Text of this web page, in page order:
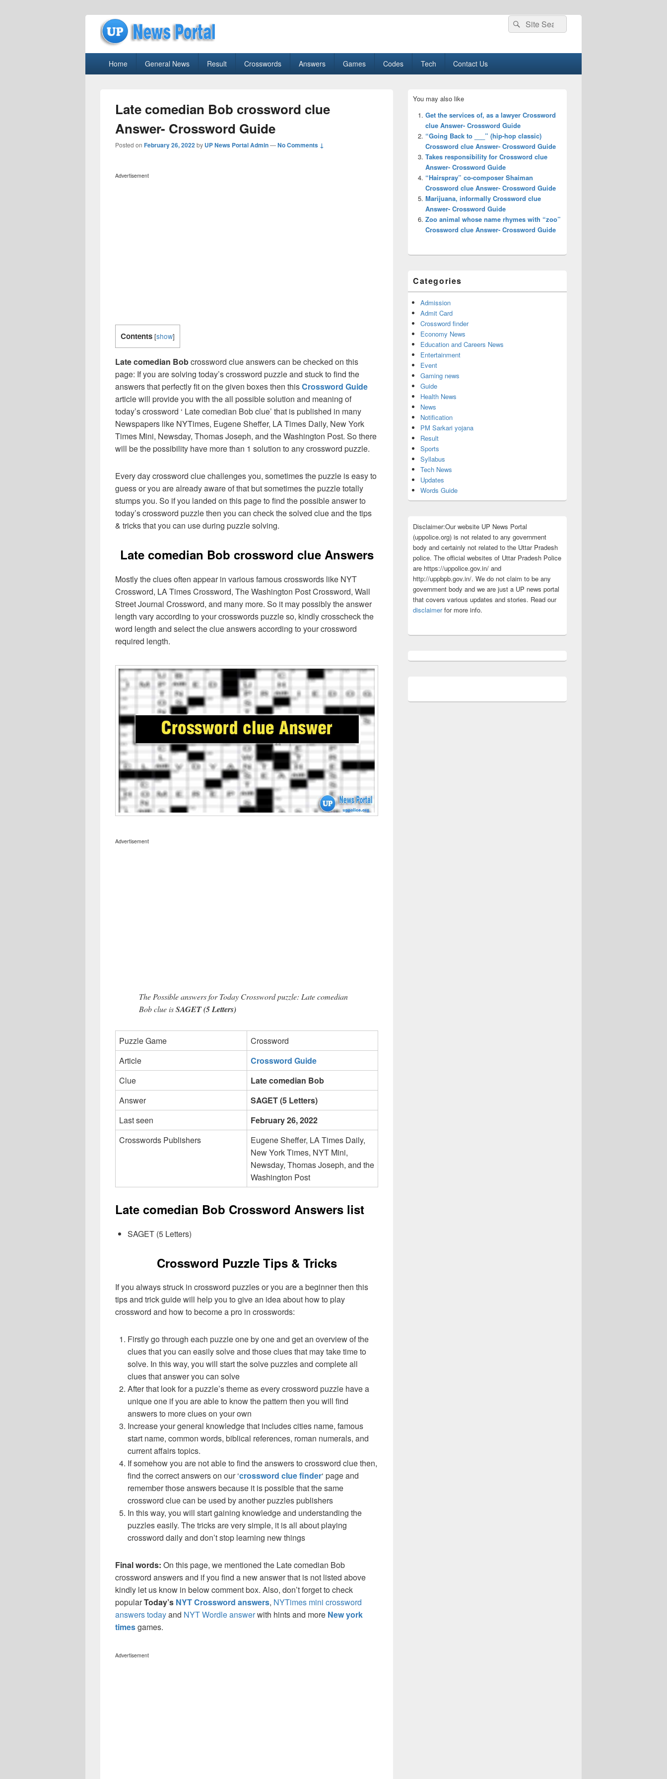
uppolice.org
Search
for:
Search
Home General News Result Crosswords Answers Games Codes Tech Contact Us
Late comedian Bob crossword clue
Answer- Crossword Guide
Posted on February 26, 2022by UP News Portal Admin—No Comments ↓
Advertisement
Contents [show]
Late comedian Bobcrossword clue answers can be checked on this
page: If you are solving today’s crossword puzzle and stuck to find the
answers that perfectly fit on the given boxes then thisCrossword Guide
article will provide you with the all possible solution and meaning of
today’s crossword ‘ Late comedian Bob clue’ that is published in many
Newspapers like NYTimes, Eugene Sheffer, LA Times Daily, New York
Times Mini, Newsday, Thomas Joseph, and the Washington Post. So there
will be the possibility have more than 1 solution to any crossword puzzle.
Every day crossword clue challenges you, sometimes the puzzle is easy to
guess or you are already aware of that but sometimes the puzzle totally
stumps you. So if you landed on this page to find the possible answer to
today’s crossword puzzle then you can check the solved clue and the tips
& tricks that you can use during puzzle solving.
Late comedian Bob crossword clue Answers
Mostly the clues often appear in various famous crosswords like NYT
Crossword, LA Times Crossword, The Washington Post Crossword, Wall
Street Journal Crossword, and many more. So it may possibly the answer
length vary according to your crosswords puzzle so, kindly crosscheck the
word length and select the clue answers according to your crossword
required length.
Advertisement
The Possible answers for Today Crossword puzzle: Late comedian
Bob clue isSAGET (5 Letters)
Puzzle Game
Crossword
Article
Crossword Guide
Clue
Late comedian Bob
Answer
SAGET (5 Letters)
Last seen
February 26, 2022
Crosswords Publishers
Eugene Sheffer, LA Times Daily,
New York Times, NYT Mini,
Newsday, Thomas Joseph, and the
Washington Post
Late comedian Bob Crossword Answers list
SAGET (5 Letters)
Crossword Puzzle Tips & Tricks
If you always struck in crossword puzzles or you are a beginner then this
tips and trick guide will help you to give an idea about how to play
crossword and how to become a pro in crosswords:
Firstly go through each puzzle one by one and get an overview of the
clues that you can easily solve and those clues that may take time to
solve. In this way, you will start the solve puzzles and complete all
clues that answer you can solve
After that look for a puzzle’s theme as every crossword puzzle have a
unique one if you are able to know the pattern then you will find
answers to more clues on your own
Increase your general knowledge that includes cities name, famous
start name, common words, biblical references, roman numerals, and
current affairs topics.
If somehow you are not able to find the answers to crossword clue then,
find the correct answers on our ‘crossword clue finder‘ page and
remember those answers because it is possible that the same
crossword clue can be used by another puzzles publishers
In this way, you will start gaining knowledge and understanding the
puzzles easily. The tricks are very simple, it is all about playing
crossword daily and don’t stop learning new things
Final words: On this page, we mentioned the Late comedian Bob
crossword answers and if you find a new answer that is not listed above
kindly let us know in below comment box. Also, don’t forget to check
popularToday’s NYT Crossword answers, NYTimes mini crossword
answers todayand NYT Wordle answerwith hints and more New york
timesgames.
Advertisement
Sidebar
Widget
Area
You may also like
Get the services of, as a lawyer Crossword
clue Answer- Crossword Guide
“Going Back to ___” (hip-hop classic)
Crossword clue Answer- Crossword Guide
Takes responsibility for Crossword clue
Answer- Crossword Guide
“Hairspray” co-composer Shaiman
Crossword clue Answer- Crossword Guide
Marijuana, informally Crossword clue
Answer- Crossword Guide
Zoo animal whose name rhymes with “zoo”
Crossword clue Answer- Crossword Guide
Categories
Admission
Admit Card
Crossword finder
Economy News
Education and Careers News
Entertainment
Event
Gaming news
Guide
Health News
News
Notification
PM Sarkari yojana
Result
Sports
Syllabus
Tech News
Updates
Words Guide
Disclaimer:Our website UP News Portal
(uppolice.org) is not related to any government
body and certainly not related to the Uttar Pradesh
police. The official websites of Uttar Pradesh Police
are https://uppolice.gov.in/ and
http://uppbpb.gov.in/. We do not claim to be any
government body and we are just a UP news portal
that covers various updates and stories. Read our
disclaimerfor more info.